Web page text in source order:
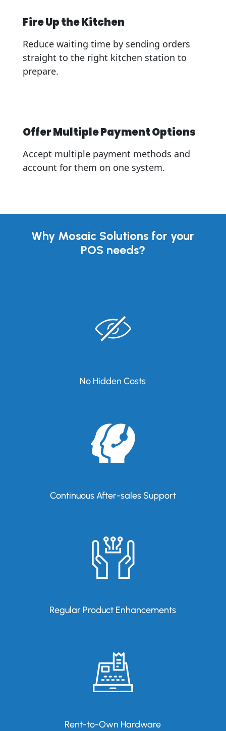
Fire Up the Kitchen
Reduce waiting time by sending orders
straight to the right kitchen station to
prepare.
Offer Multiple Payment Options
Accept multiple payment methods and
account for them on one system.
Why Mosaic Solutions for your
POS needs?
No Hidden Costs
Continuous After-sales Support
Regular Product Enhancements
Rent-to-Own Hardware